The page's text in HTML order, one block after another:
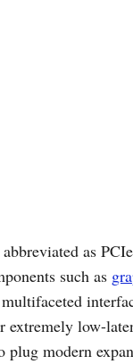
as
such as
low-
modern